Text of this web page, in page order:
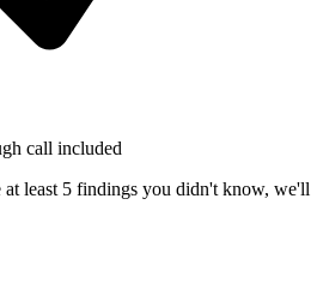
call included
at least 5 findings you didn't know, we'll